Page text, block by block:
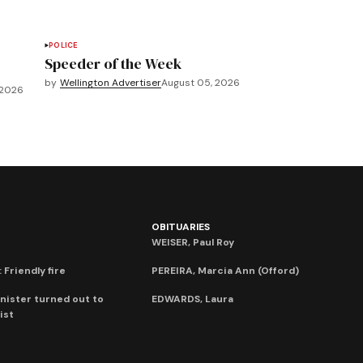
POLICE
Speeder of the Week
by Wellington AdvertiserAugust 05, 2026
Friendly fire
turned out to
OBITUARIES
WEISER, Paul Roy
PEREIRA, Marcia Ann (Offord)
EDWARDS, Laura